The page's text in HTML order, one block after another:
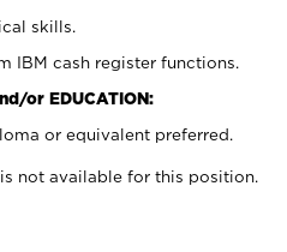
skills.
IBM cash register functions.
or EDUCATION:
or equivalent preferred.
not available for this position.